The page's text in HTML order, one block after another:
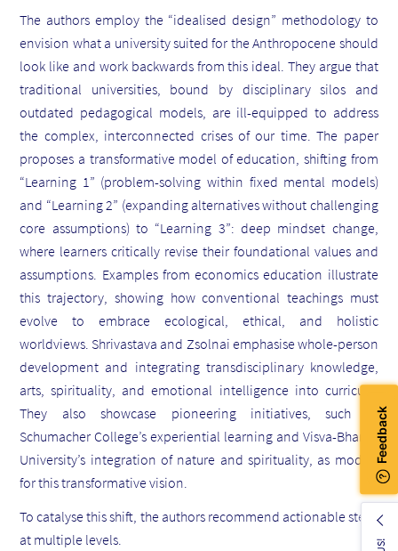
The authors employ the “idealised design” methodology to
envision what a university suited for the Anthropocene should
look like and work backwards from this ideal. They argue that
traditional universities, bound by disciplinary silos and
outdated pedagogical models, are ill-equipped to address
the complex, interconnected crises of our time. The paper
proposes a transformative model of education, shifting from
“Learning 1” (problem-solving within fixed mental models)
and “Learning 2” (expanding alternatives without challenging
core assumptions) to “Learning 3”: deep mindset change,
where learners critically revise their foundational values and
assumptions. Examples from economics education illustrate
this trajectory, showing how conventional teachings must
evolve to embrace ecological, ethical, and holistic
worldviews. Shrivastava and Zsolnai emphasise whole-person
development and integrating transdisciplinary knowledge,
arts, spirituality, and emotional intelligence into curricula.
They also showcase pioneering initiatives, such as
Schumacher College’s experiential learning and Visva-Bharati
University’s integration of nature and spirituality, as models
for this transformative vision.
To catalyse this shift, the authors recommend actionable steps
at multiple levels.